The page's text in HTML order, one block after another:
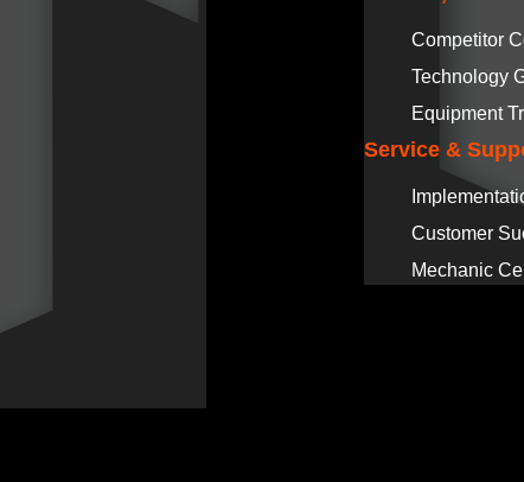
Competitor
Technology
Equipment
Service &
Customer
Mechanic